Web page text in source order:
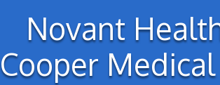
Novant
Cooper